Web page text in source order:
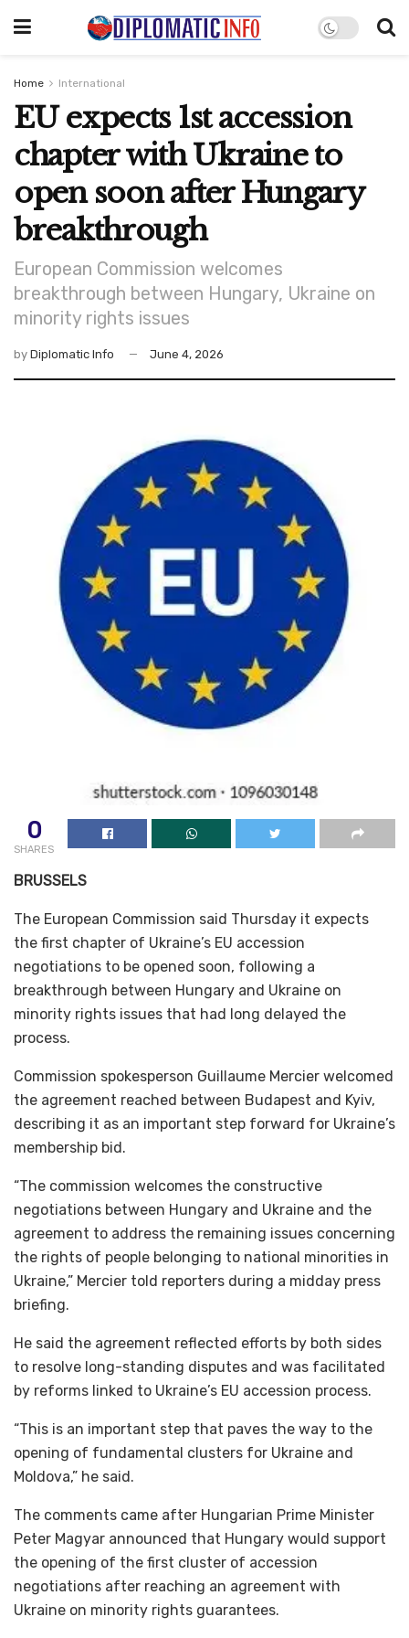
Home International
EU expects 1st accession
chapter with Ukraine to
open soon after Hungary
breakthrough
European Commission welcomes
breakthrough between Hungary, Ukraine on
minority rights issues
by Diplomatic Info June 4, 2026
0
SHARES
BRUSSELS
The European Commission said Thursday it expects
the first chapter of Ukraine’s EU accession
negotiations to be opened soon, following a
breakthrough between Hungary and Ukraine on
minority rights issues that had long delayed the
process.
Commission spokesperson Guillaume Mercier welcomed
the agreement reached between Budapest and Kyiv,
describing it as an important step forward for Ukraine’s
membership bid.
“The commission welcomes the constructive
negotiations between Hungary and Ukraine and the
agreement to address the remaining issues concerning
the rights of people belonging to national minorities in
Ukraine,” Mercier told reporters during a midday press
briefing.
He said the agreement reflected efforts by both sides
to resolve long-standing disputes and was facilitated
by reforms linked to Ukraine’s EU accession process.
“This is an important step that paves the way to the
opening of fundamental clusters for Ukraine and
Moldova,” he said.
The comments came after Hungarian Prime Minister
Peter Magyar announced that Hungary would support
the opening of the first cluster of accession
negotiations after reaching an agreement with
Ukraine on minority rights guarantees.